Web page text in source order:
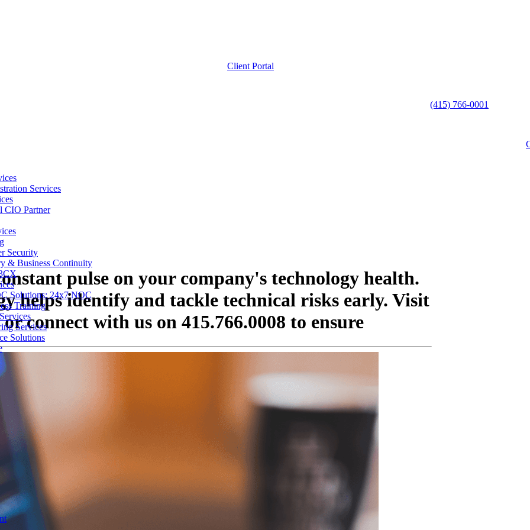
Client Portal
(415) 766-0001
Services
CIO Partner
Security
& Business Continuity
Solutions: 24x7 NOC
Training
Services
Solutions
pulse on your company's technology health.
helps identify and tackle technical risks early. Visit
connect with us on 415.766.0008 to ensure